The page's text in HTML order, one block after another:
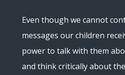
Even though we cannot
messages our children
power to talk with them
and think critically about